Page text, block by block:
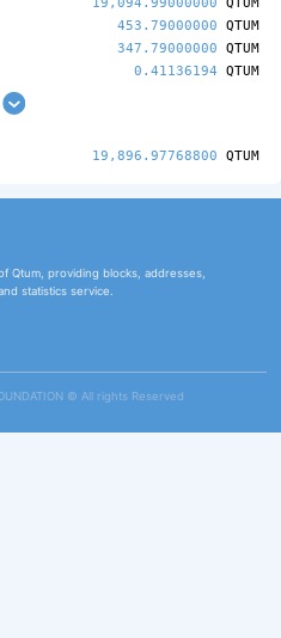
453.79000000 QTUM
347.79000000 QTUM
0.41136194 QTUM
19,896.97768800 QTUM
Qtum, providing blocks, addresses,
statistics service.
©️ All rights Reserved